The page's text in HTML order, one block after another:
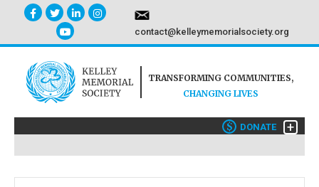
contact@kelleymemorialsociety.org
TRANSFORMING COMMUNITIES,
CHANGING LIVES
+
$ DONATE